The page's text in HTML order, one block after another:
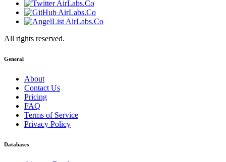
All rights reserved.
General
About
Contact Us
Pricing
FAQ
Terms of Service
Privacy Policy
Databases